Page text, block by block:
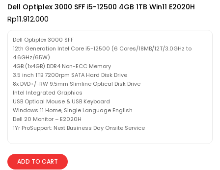
Dell Optiplex 3000 SFF i5-12500 4GB 1TB Win11 E2020H
Rp11.912.000
Dell Optiplex 3000 SFF
12th Generation Intel Core i5-12500 (6 Cores/18MB/12T/3.0GHz to
4.6GHz/65W)
4GB (1x4GB) DDR4 Non-ECC Memory
3.5 inch 1TB 7200rpm SATA Hard Disk Drive
8x DVD+/-RW 9.5mm Slimline Optical Disk Drive
Intel Integrated Graphics
USB Optical Mouse & USB Keyboard
Windows 11 Home, Single Language English
Dell 20 Monitor – E2020H
1Yr ProSupport: Next Business Day Onsite Service
ADD TO CART